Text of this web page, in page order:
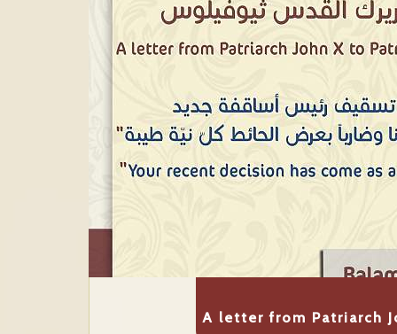
A letter from Patriarch